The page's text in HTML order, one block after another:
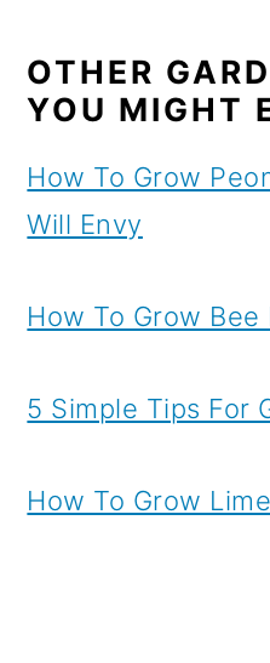
OTHER
YOU MIGHT
How To Grow
Will Envy
How To Grow Bee
5 Simple Tips For
How To Grow